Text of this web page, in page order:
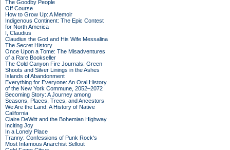
The Goodby People
Off Course
How to Grow Up: A Memoir
Indigenous Continent: The Epic Contest
for North America
I, Claudius
Claudius the God and His Wife Messalina
The Secret History
Once Upon a Tome: The Misadventures
of a Rare Bookseller
The Cold Canyon Fire Journals: Green
Shoots and Silver Linings in the Ashes
Islands of Abandonment
Everything for Everyone: An Oral History
of the New York Commune, 2052–2072
Becoming Story: A Journey among
Seasons, Places, Trees, and Ancestors
We Are the Land: A History of Native
California
Claire DeWitt and the Bohemian Highway
Inciting Joy
In a Lonely Place
Tranny: Confessions of Punk Rock's
Most Infamous Anarchist Sellout